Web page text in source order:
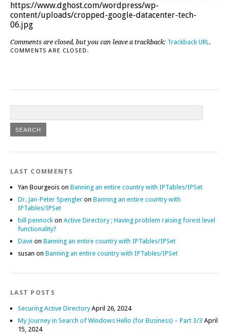
https://www.dghost.com/wordpress/wp-
content/uploads/cropped-google-datacenter-tech-
06.jpg
Comments are closed, but you can leave a trackback: Trackback URL.
COMMENTS ARE CLOSED.
LAST COMMENTS
Yan Bourgeois on Banning an entire country with IPTables/IPSet
Dr. Jan-Peter Spengler on Banning an entire country with
IPTables/IPSet
bill pennock on Active Directory ; Having problem raising forest level
functionality?
Dave on Banning an entire country with IPTables/IPSet
susan on Banning an entire country with IPTables/IPSet
LAST POSTS
Securing Active Directory April 26, 2024
My Journey in Search of Windows Hello (for Business) – Part 3/3 April
15, 2024